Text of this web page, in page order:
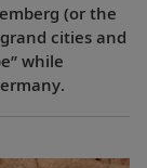
(or the
cities and
while